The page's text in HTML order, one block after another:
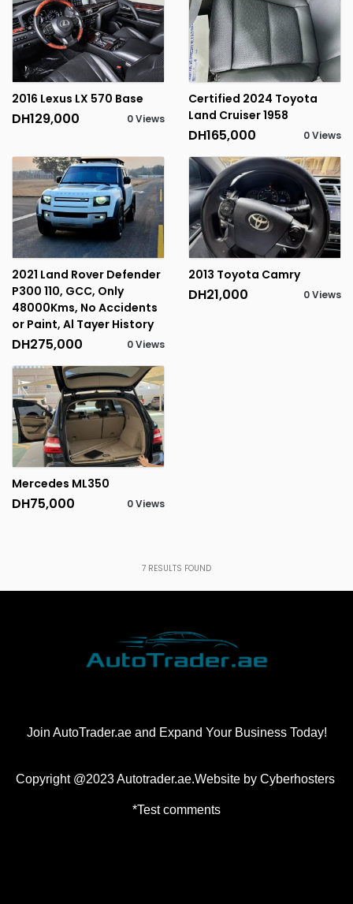
2016 Lexus LX 570 Base
DH129,000 0 Views
Certified 2024 Toyota
Land Cruiser 1958
DH165,000 0 Views
2021 Land Rover Defender
P300 110, GCC, Only
48000Kms, No Accidents
or Paint, Al Tayer History
DH275,000 0 Views
2013 Toyota Camry
DH21,000 0 Views
Mercedes ML350
DH75,000 0 Views
7 RESULTS FOUND
Join AutoTrader.ae and Expand Your Business Today!
Copyright @2023 Autotrader.ae.Website by Cyberhosters
*Test comments